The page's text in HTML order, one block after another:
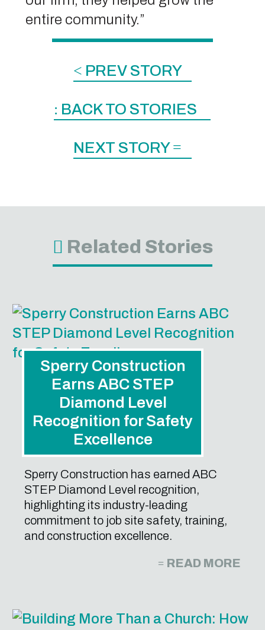
entire community.”
< PREV STORY
: BACK TO STORIES
NEXT STORY=
 Related Stories
Sperry Construction
Earns ABC STEP
Diamond Level
Recognition for Safety
Excellence
Sperry Construction has earned ABC
STEP Diamond Level recognition,
highlighting its industry-leading
commitment to job site safety, training,
and construction excellence.
READ MORE